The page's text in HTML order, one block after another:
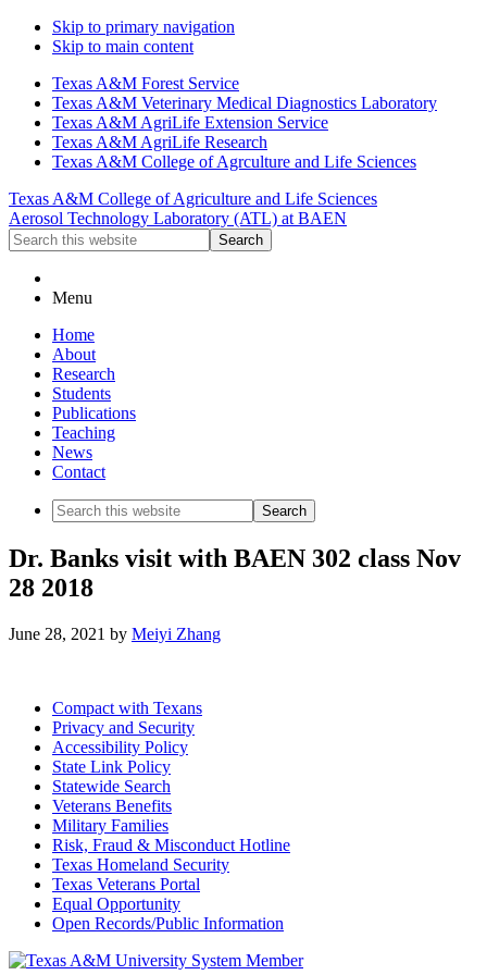
Skip to primary navigation
Skip to main content
Texas A&M Forest Service
Texas A&M Veterinary Medical Diagnostics Laboratory
Texas A&M AgriLife Extension Service
Texas A&M AgriLife Research
Texas A&M College of Agrculture and Life Sciences
Texas A&M College of Agriculture and Life Sciences
Aerosol Technology Laboratory (ATL) at BAEN
Search
this
website
Menu
Home
About
Research
Students
Publications
Teaching
News
Contact
Search
this
website
Dr. Banks visit with BAEN 302 class Nov
28 2018
June 28, 2021 by Meiyi Zhang
Compact with Texans
Privacy and Security
Accessibility Policy
State Link Policy
Statewide Search
Veterans Benefits
Military Families
Risk, Fraud & Misconduct Hotline
Texas Homeland Security
Texas Veterans Portal
Equal Opportunity
Open Records/Public Information